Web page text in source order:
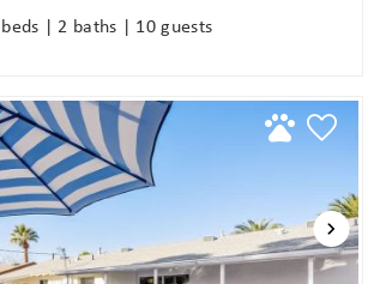
| 2 baths | 10 guests